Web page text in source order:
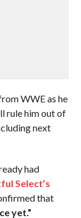
WWE as he
rule him out of
next
had
Select’s
that
yet.”